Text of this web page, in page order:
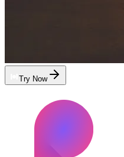
Try Now